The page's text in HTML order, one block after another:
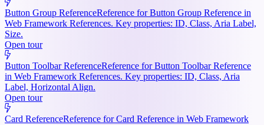
Button Group ReferenceReference for Button Group Reference in
Web Framework References. Key properties: ID, Class, Aria Label,
Size.
Open tour
Button Toolbar ReferenceReference for Button Toolbar Reference
in Web Framework References. Key properties: ID, Class, Aria
Label, Horizontal Align.
Open tour
Card ReferenceReference for Card Reference in Web Framework